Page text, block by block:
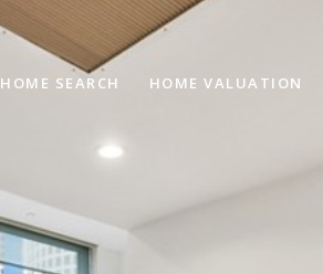
HOME SEARCH HOME VALUATION